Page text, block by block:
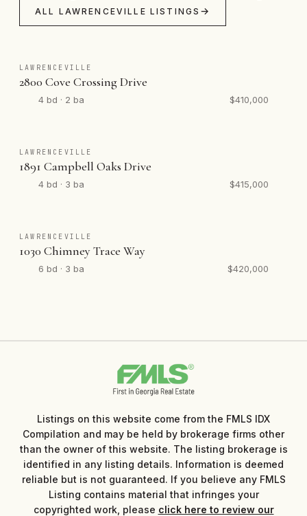
ALL LAWRENCEVILLE LISTINGS
LAWRENCEVILLE
2800 Cove Crossing Drive
4 bd · 2 ba $410,000
LAWRENCEVILLE
1891 Campbell Oaks Drive
4 bd · 3 ba $415,000
LAWRENCEVILLE
1030 Chimney Trace Way
6 bd · 3 ba $420,000
Listings on this website come from the FMLS IDX
Compilation and may be held by brokerage firms other
than the owner of this website. The listing brokerage is
identified in any listing details. Information is deemed
reliable but is not guaranteed. If you believe any FMLS
Listing contains material that infringes your
copyrighted work, please click here to review our